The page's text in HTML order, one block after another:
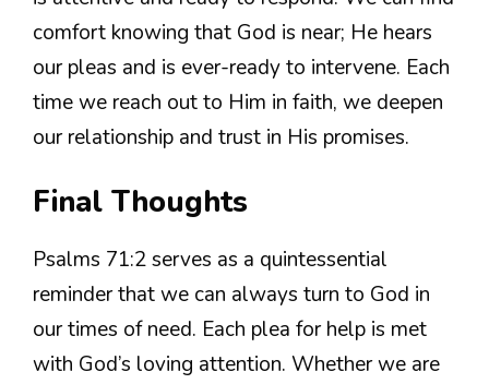
comfort knowing that God is near; He hears
our pleas and is ever-ready to intervene. Each
time we reach out to Him in faith, we deepen
our relationship and trust in His promises.
Final Thoughts
Psalms 71:2 serves as a quintessential
reminder that we can always turn to God in
our times of need. Each plea for help is met
with God’s loving attention. Whether we are